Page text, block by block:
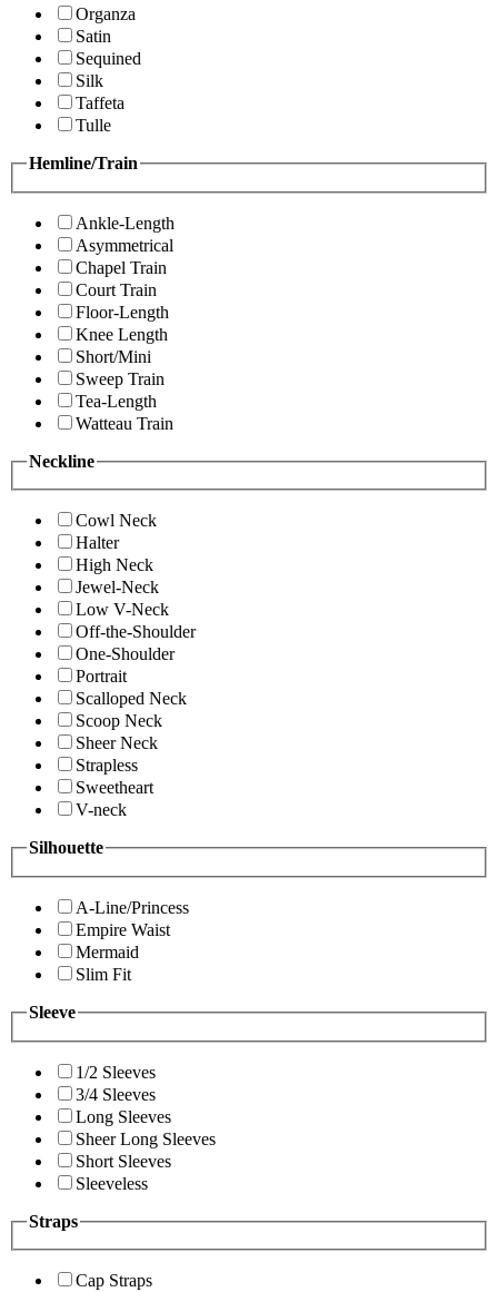
Organza
Satin
Sequined
Silk
Taffeta
Tulle
Hemline/Train
Ankle-Length
Asymmetrical
Chapel Train
Court Train
Floor-Length
Knee Length
Short/Mini
Sweep Train
Tea-Length
Watteau Train
Neckline
Cowl Neck
Halter
High Neck
Jewel-Neck
Low V-Neck
Off-the-Shoulder
One-Shoulder
Portrait
Scalloped Neck
Scoop Neck
Sheer Neck
Strapless
Sweetheart
V-neck
Silhouette
A-Line/Princess
Empire Waist
Mermaid
Slim Fit
Sleeve
1/2 Sleeves
3/4 Sleeves
Long Sleeves
Sheer Long Sleeves
Short Sleeves
Sleeveless
Straps
Cap Straps